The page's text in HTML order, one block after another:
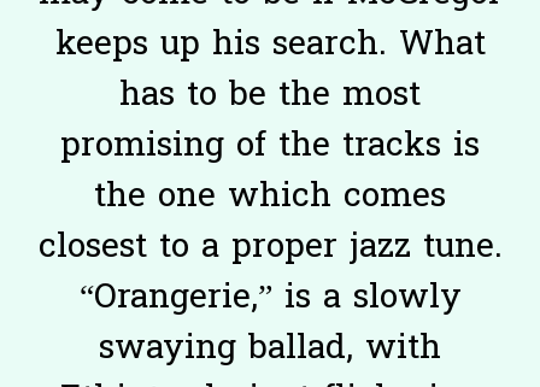
keeps up his search. What
has to be the most
promising of the tracks is
the one which comes
closest to a proper jazz tune.
“Orangerie,” is a slowly
swaying ballad, with